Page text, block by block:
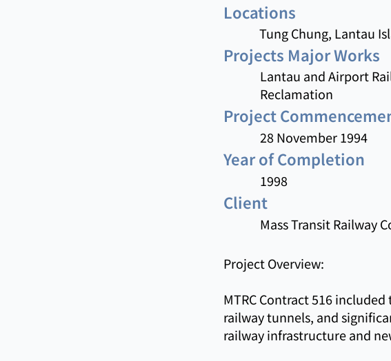
Locations
Tung Chung, Lantau
Projects Major Works
Lantau and Airport
Reclamation
Project
28 November 1994
Year of Completion
1998
Client
Mass Transit Railway
Project Overview:
MTRC Contract 516
railway tunnels, and
railway infrastructure and